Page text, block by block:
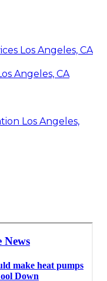
Los Angeles, CA
Angeles, CA
Los Angeles,